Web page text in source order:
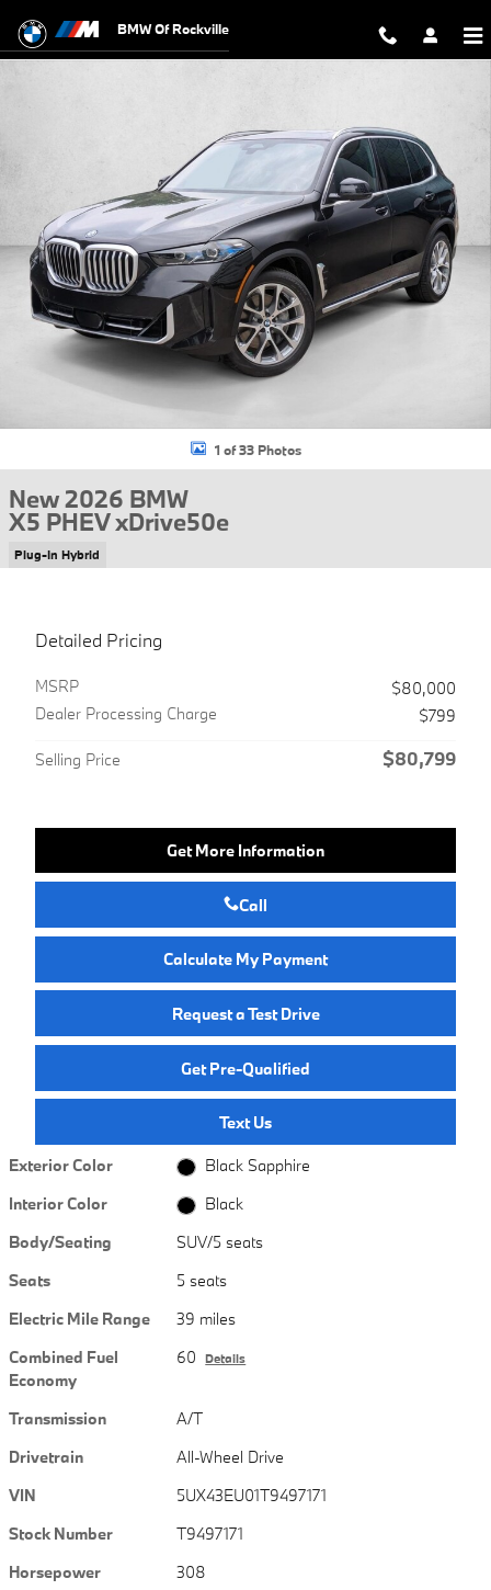
BMW Of Rockville
1 of 33 Photos
New 2026 BMW
X5 PHEV xDrive50e
Plug-In Hybrid
Detailed Pricing
MSRP
$80,000
Dealer Processing Charge
$799
Selling Price $80,799
Get More Information
Call
Calculate My Payment
Request a Test Drive
Get Pre-Qualified
Text Us
Exterior Color
Black Sapphire
Interior Color
Black
Body/Seating
SUV/5 seats
Seats
5 seats
Electric Mile Range
39 miles
Combined Fuel
Economy
60 Details
Transmission
A/T
Drivetrain
All-Wheel Drive
VIN
5UX43EU01T9497171
Stock Number
T9497171
Horsepower
308